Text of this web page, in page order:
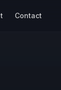
Contact